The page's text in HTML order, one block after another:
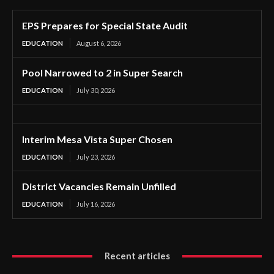
EPS Prepares for Special State Audit
EDUCATION August 6, 2026
Pool Narrowed to 2 in Super Search
EDUCATION July 30, 2026
Interim Mesa Vista Super Chosen
EDUCATION July 23, 2026
District Vacancies Remain Unfilled
EDUCATION July 16, 2026
Recent articles